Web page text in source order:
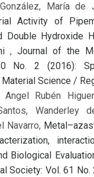
González, María de
Activity of
Double Hydroxide
, Journal of the
No. 2 (2016):
Science /
Rubén
Wanderley
Navarro,
Biological
Society: Vol. 61